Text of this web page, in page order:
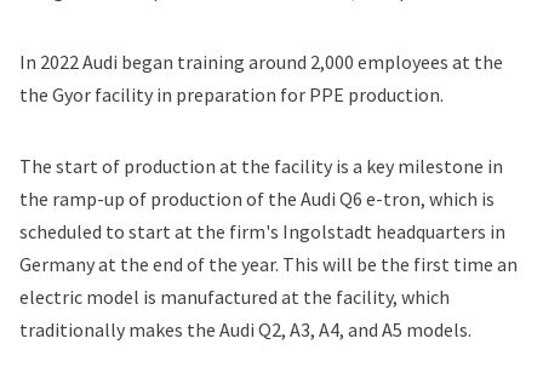
In 2022 Audi began training around 2,000 employees at the
the Gyor facility in preparation for PPE production.
The start of production at the facility is a key milestone in
the ramp-up of production of the Audi Q6 e-tron, which is
scheduled to start at the firm's Ingolstadt headquarters in
Germany at the end of the year. This will be the first time an
electric model is manufactured at the facility, which
traditionally makes the Audi Q2, A3, A4, and A5 models.